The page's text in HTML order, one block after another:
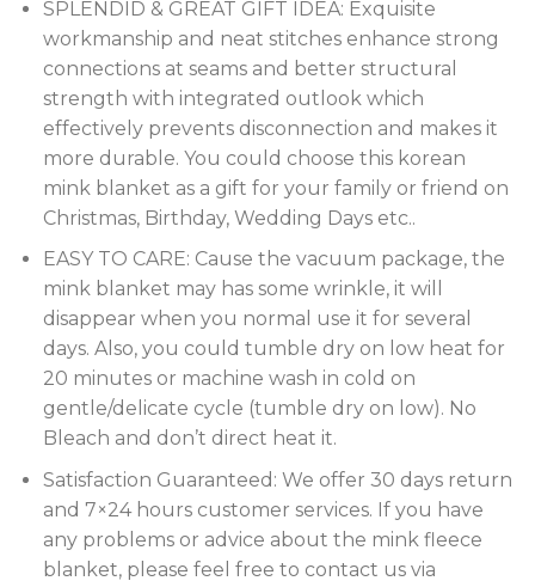
SPLENDID & GREAT GIFT IDEA: Exquisite
workmanship and neat stitches enhance strong
connections at seams and better structural
strength with integrated outlook which
effectively prevents disconnection and makes it
more durable. You could choose this korean
mink blanket as a gift for your family or friend on
Christmas, Birthday, Wedding Days etc..
EASY TO CARE: Cause the vacuum package, the
mink blanket may has some wrinkle, it will
disappear when you normal use it for several
days. Also, you could tumble dry on low heat for
20 minutes or machine wash in cold on
gentle/delicate cycle (tumble dry on low). No
Bleach and don’t direct heat it.
Satisfaction Guaranteed: We offer 30 days return
and 7×24 hours customer services. If you have
any problems or advice about the mink fleece
blanket, please feel free to contact us via